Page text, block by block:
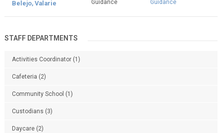
Belejo, Valarie Guidance Guidance
STAFF DEPARTMENTS
Activities Coordinator(1)
Cafeteria (2)
Community School (1)
Custodians (3)
Daycare(2)